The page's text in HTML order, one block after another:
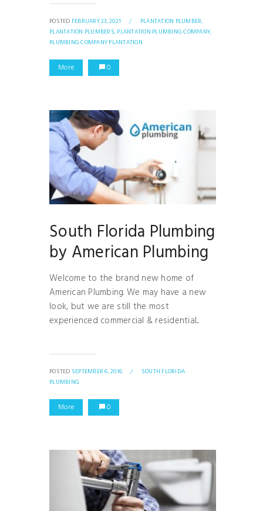
POSTED FEBRUARY 23, 2021 /
PLANTATION PLUMBER,
PLANTATION PLUMBERS,PLANTATION PLUMBING COMPANY,
PLUMBING COMPANY PLANTATION
More 0
South Florida Plumbing
by American Plumbing
Welcome to the brand new home of
American Plumbing. We may have a new
look, but we are still the most
experienced commercial & residential...
POSTED SEPTEMBER 6, 2016 /
SOUTH FLORIDA
PLUMBING
More 0